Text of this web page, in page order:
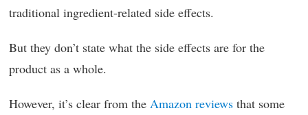
traditional ingredient-related side effects.
But they don’t state what the side effects are for the
product as a whole.
However, it’s clear from the Amazon reviews that some